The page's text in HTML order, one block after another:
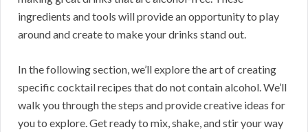
ingredients and tools will provide an opportunity to play
around and create to make your drinks stand out.
In the following section, we’ll explore the art of creating
specific cocktail recipes that do not contain alcohol. We’ll
walk you through the steps and provide creative ideas for
you to explore. Get ready to mix, shake, and stir your way